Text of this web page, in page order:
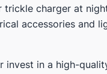
trickle charger at
accessories and
invest in a high-